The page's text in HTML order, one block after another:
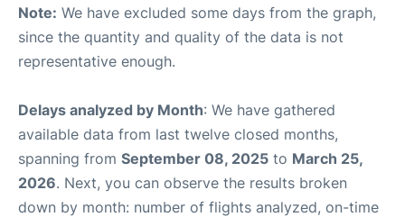
Note: We have excluded some days from the graph,
since the quantity and quality of the data is not
representative enough.
Delays analyzed by Month: We have gathered
available data from last twelve closed months,
spanning from September 08, 2025 to March 25,
2026. Next, you can observe the results broken
down by month: number of flights analyzed, on-time